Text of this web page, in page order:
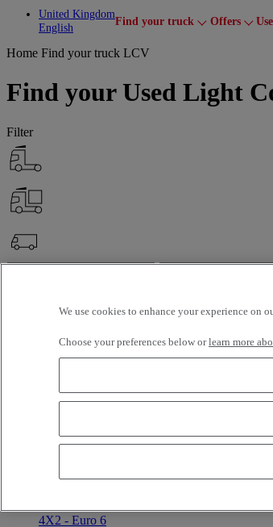
United Kingdom
English
Find your truck Toggle
Offers
Home Find your truck LCV
Find your Used Light
Filter
Selection (18)
latest offers earliest offers first registration -
Reference: 73403
Renault Trucks Master 150
4X2 - Euro 6
We use cookies to enhance your experience on
Choose your preferences below orlearn more